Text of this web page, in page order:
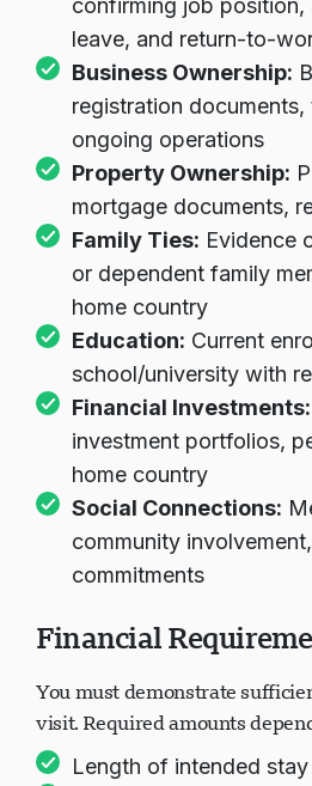
confirming job position,
leave, and return-to-
Business Ownership:
registration
ongoing operations
Property Ownership:
mortgage documents,
Family Ties: Evidence
or dependent family
home country
Education: Current
school/university with
Financial Investments:
investment portfolios,
home country
Social Connections:
community
commitments
Financial
You must demonstrate
visit. Required amounts
Length of intended stay